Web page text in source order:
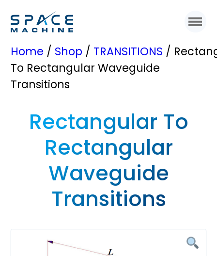
Home / Shop / TRANSITIONS /
To Rectangular Waveguide
Transitions
Rectangular To
Rectangular
Waveguide
Transitions